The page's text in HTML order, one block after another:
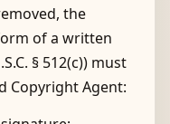
the
of a written
§ 512(c)) must
Copyright Agent: